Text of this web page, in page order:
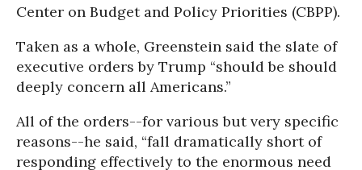
Center on Budget and Policy Priorities (CBPP).
Taken as a whole, Greenstein said the slate of
executive orders by Trump “should be should
deeply concern all Americans.”
All of the orders--for various but very specific
reasons--he said, “fall dramatically short of
responding effectively to the enormous need